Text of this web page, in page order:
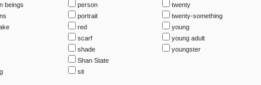
beings
person
portrait
red
scarf
shade
Shan State
sit
twenty
twenty-something
young
young adult
youngster